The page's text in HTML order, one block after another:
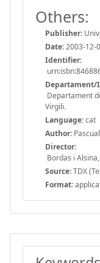
Others:
Publisher:
Date:2003-12-
Identifier:
Departament
Virgili.
Language:cat
Author:
Director:
Bordas i
Source:TDX
Format: